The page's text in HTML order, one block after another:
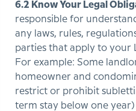
6.2 Know Your Legal
responsible for
any laws, rules,
parties that apply to your
For example: Some
homeowner and
restrict or prohibit
term stay below one